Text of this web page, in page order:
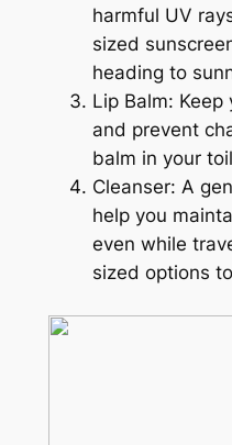
harmful UV
sized
heading to
Lip Balm:
and prevent
balm in your
Cleanser: A
help you
even while
sized options